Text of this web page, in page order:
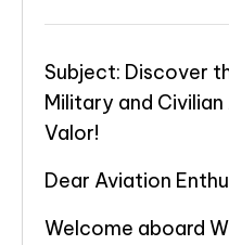
Subject: Discover
Military and
Valor!
Dear Aviation
Welcome aboard